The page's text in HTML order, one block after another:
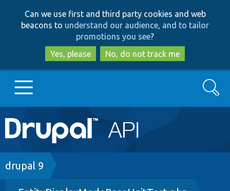
to
main
content
to
search
Can we use first and third party cookies and web
beacons to understand our audience, and to tailor
promotions you see?
Yes, please
No, do not track me
Main
navigation
Go to Drupal.org
Drupal 7
Search
Breadcrumb
drupal 9